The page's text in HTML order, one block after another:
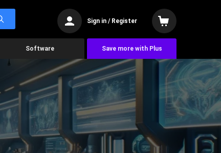
Sign in / Register
Software Save more with Plus